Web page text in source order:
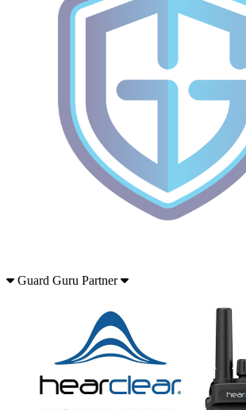
Guard Guru Partner